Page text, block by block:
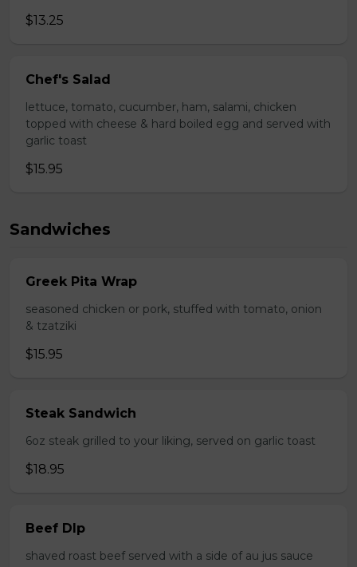
$13.25
Chef's Salad
lettuce, tomato, cucumber, ham, salami, chicken
topped with cheese & hard boiled egg and served with
garlic toast
$15.95
Sandwiches
Greek Pita Wrap
seasoned chicken or pork, stuffed with tomato, onion
& tzatziki
$15.95
Steak Sandwich
6oz steak grilled to your liking, served on garlic toast
$18.95
Beef DIp
shaved roast beef served with a side of au jus sauce